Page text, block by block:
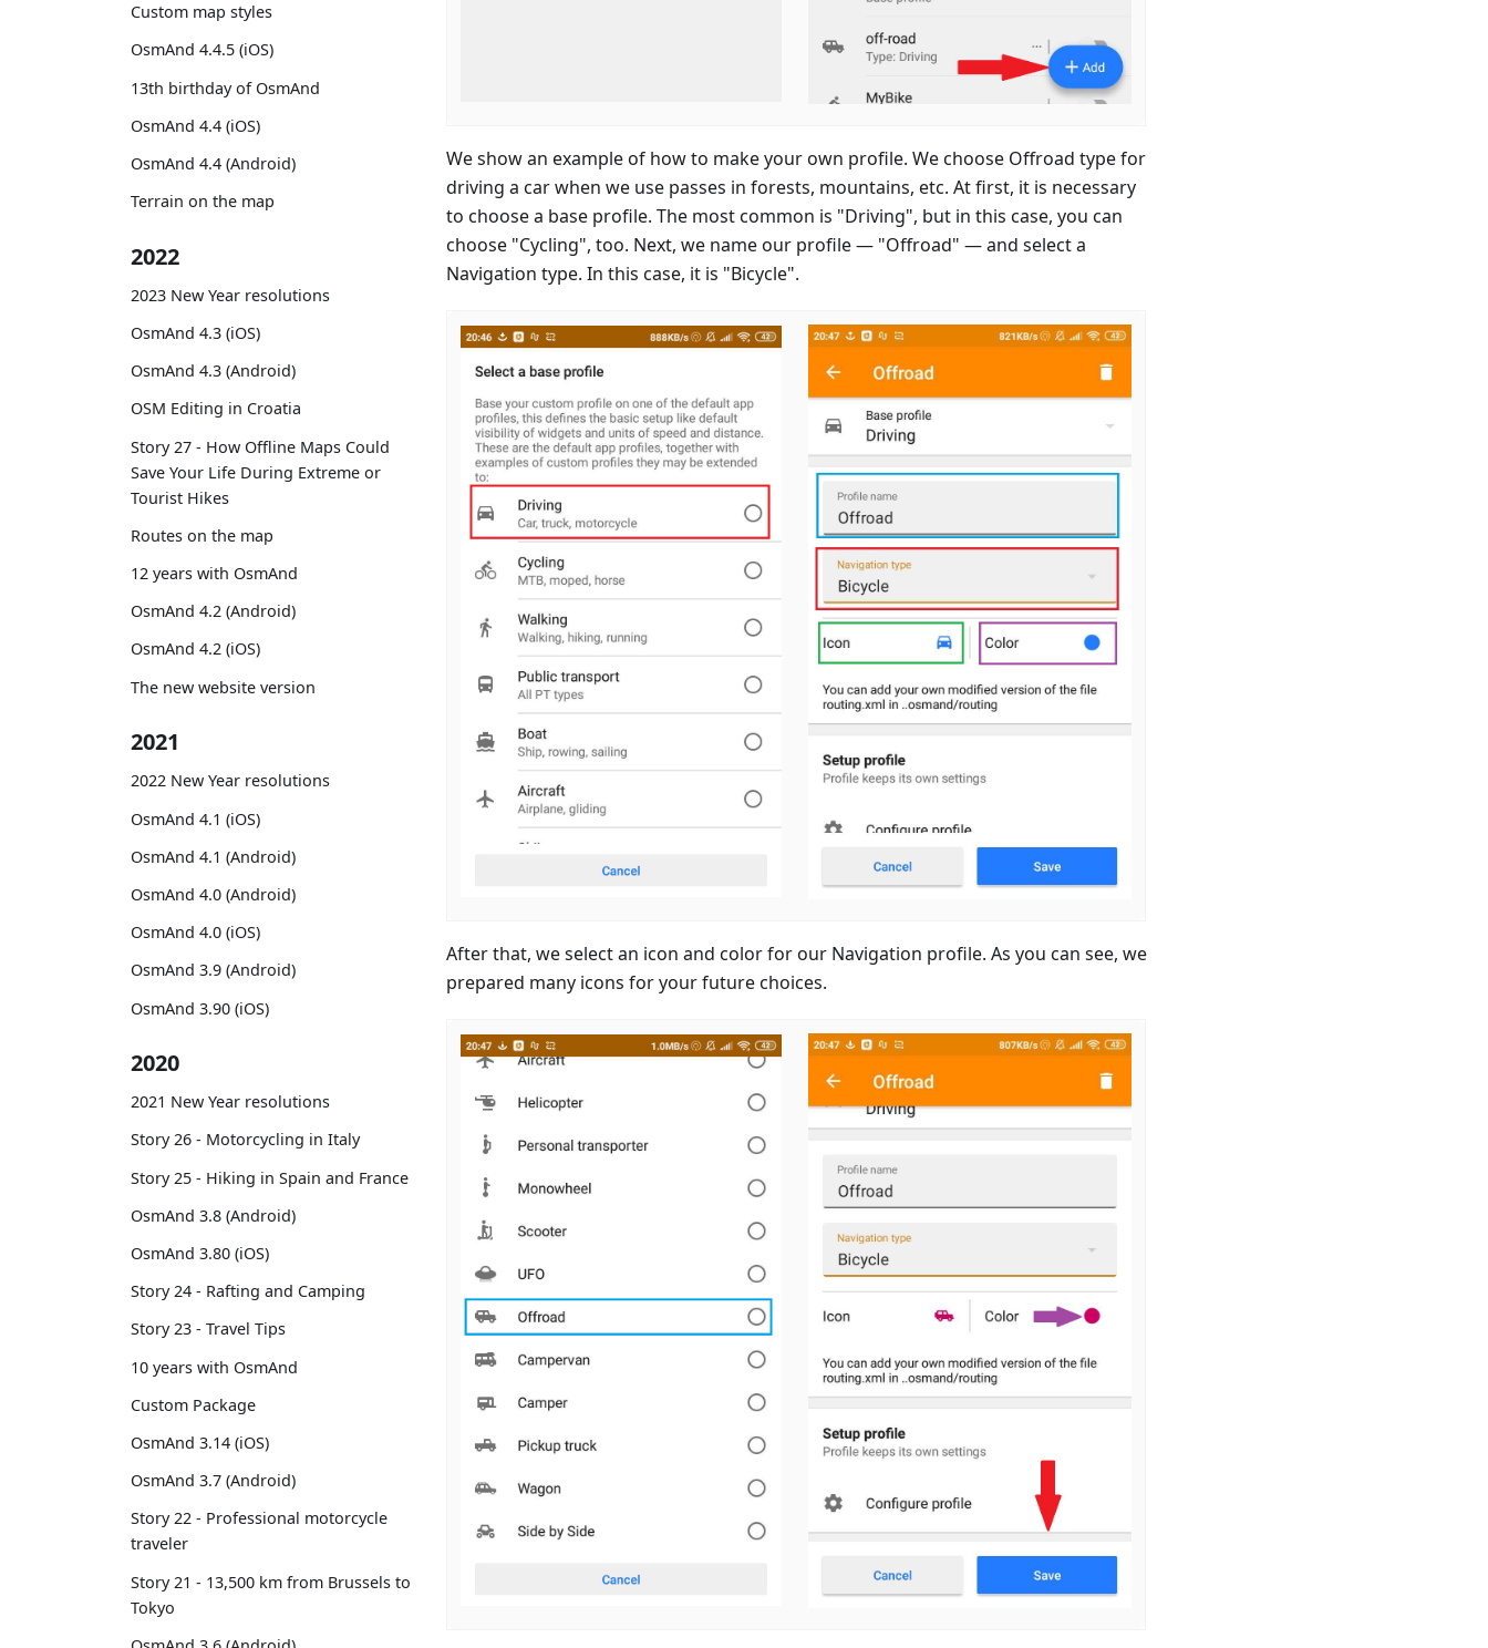
Custom map styles
OsmAnd 4.4.5 (iOS)
13th birthday of OsmAnd
OsmAnd 4.4 (iOS)
OsmAnd 4.4 (Android)
Terrain on the map
2022
2023 New Year resolutions
OsmAnd 4.3 (iOS)
OsmAnd 4.3 (Android)
OSM Editing in Croatia
Story 27 - How Offline Maps Could
Save Your Life During Extreme or
Tourist Hikes
Routes on the map
12 years with OsmAnd
OsmAnd 4.2 (Android)
OsmAnd 4.2 (iOS)
The new website version
2021
2022 New Year resolutions
OsmAnd 4.1 (iOS)
OsmAnd 4.1 (Android)
OsmAnd 4.0 (Android)
OsmAnd 4.0 (iOS)
OsmAnd 3.9 (Android)
OsmAnd 3.90 (iOS)
2020
2021 New Year resolutions
Story 26 - Motorcycling in Italy
Story 25 - Hiking in Spain and France
OsmAnd 3.8 (Android)
OsmAnd 3.80 (iOS)
Story 24 - Rafting and Camping
Story 23 - Travel Tips
10 years with OsmAnd
Custom Package
OsmAnd 3.14 (iOS)
OsmAnd 3.7 (Android)
Story 22 - Professional motorcycle
traveler
Story 21 - 13,500 km from Brussels to
Tokyo
We show an example of how to make your own profile. We choose Offroad type for
driving a car when we use passes in forests, mountains, etc. At first, it is necessary
to choose a base profile. The most common is "Driving", but in this case, you can
choose "Cycling", too. Next, we name our profile — "Offroad" — and select a
Navigation type. In this case, it is "Bicycle".
After that, we select an icon and color for our Navigation profile. As you can see, we
prepared many icons for your future choices.